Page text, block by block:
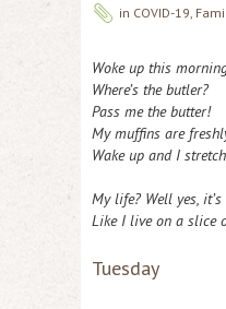
in COVID-19
Woke up this
Where’s the butler?
Pass me the butter!
My muffins are
Wake up and I
My life? Well yes,
Like I live on a slice
Tuesday